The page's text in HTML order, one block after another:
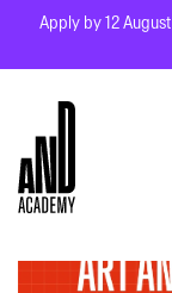
Apply by 12